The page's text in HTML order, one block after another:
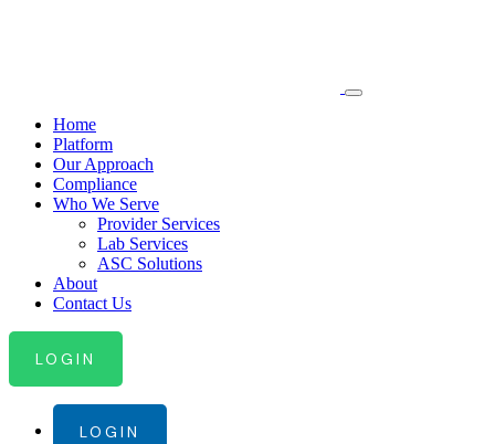
Home
Platform
Our Approach
Compliance
Who We Serve
Provider Services
Lab Services
ASC Solutions
About
Contact Us
LOGIN
LOGIN